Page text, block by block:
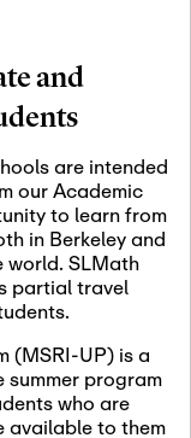
2026 -
2026
2026 -
2026
Board
2026 -
2026
and
are intended
our Academic
to learn from
in Berkeley and
SLMath
partial travel
(MSRI-UP) is a
summer program
who are
available to them